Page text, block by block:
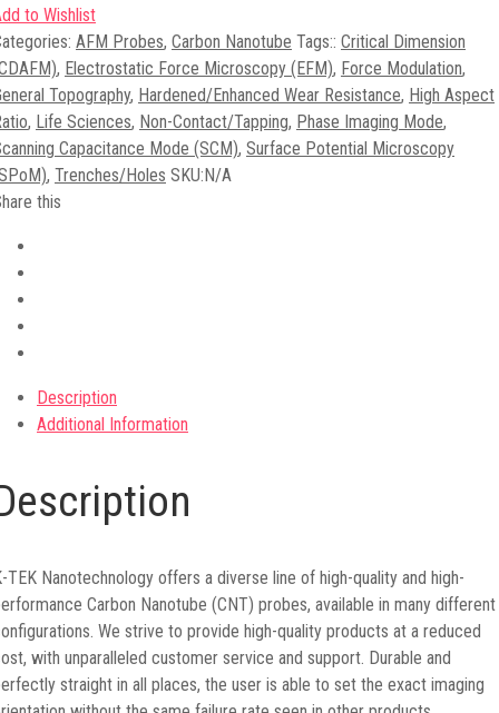
to Wishlist
AFM Probes, Carbon Nanotube Tags:: Critical Dimension
, Electrostatic Force Microscopy (EFM), Force Modulation,
Topography, Hardened/Enhanced Wear Resistance, High Aspect
, Life Sciences, Non-Contact/Tapping, Phase Imaging Mode,
Capacitance Mode (SCM), Surface Potential Microscopy
, Trenches/Holes SKU:N/A
this
Description
Additional Information
TEK Nanotechnology offers a diverse line of high-quality and high-
Carbon Nanotube (CNT) probes, available in many different
We strive to provide high-quality products at a reduced
with unparalleled customer service and support. Durable and
straight in all places, the user is able to set the exact imaging